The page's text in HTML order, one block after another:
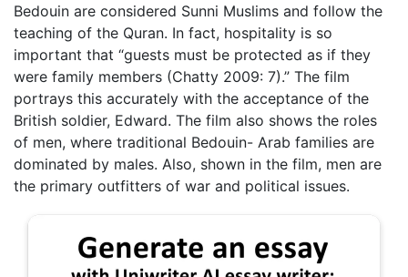
Bedouin are considered Sunni Muslims and follow the
teaching of the Quran. In fact, hospitality is so
important that “guests must be protected as if they
were family members (Chatty 2009: 7).” The film
portrays this accurately with the acceptance of the
British soldier, Edward. The film also shows the roles
of men, where traditional Bedouin- Arab families are
dominated by males. Also, shown in the film, men are
the primary outfitters of war and political issues.